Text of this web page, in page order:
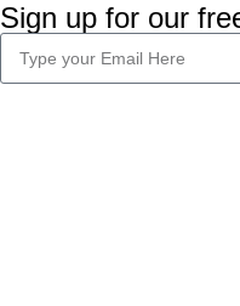
Sign up for our